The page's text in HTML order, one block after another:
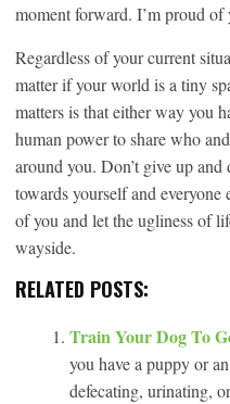
moment forward. I’m proud of
Regardless of your current
matter if your world is a tiny
matters is that either way you
human power to share who
around you. Don’t give up
towards yourself and
of you and let the ugliness of
wayside.
RELATED POSTS:
Train Your Dog To
you have a puppy or
defecating, urinating,